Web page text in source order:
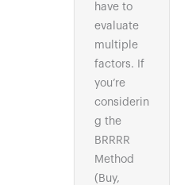
have to
evaluate
multiple
factors. If
you’re
considerin
g the
BRRRR
Method
(Buy,